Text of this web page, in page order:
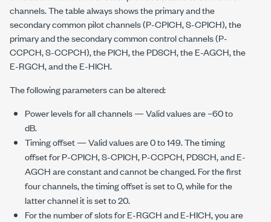
channels. The table always shows the primary and the
secondary common pilot channels (P-CPICH, S-CPICH), the
primary and the secondary common control channels (P-
CCPCH, S-CCPCH), the PICH, the PDSCH, the E-AGCH, the
E-RGCH, and the E-HICH.
The following parameters can be altered:
Power levels for all channels — Valid values are –60 to
dB.
Timing offset — Valid values are 0 to 149. The timing
offset for P-CPICH, S-CPICH, P-CCPCH, PDSCH, and E-
AGCH are constant and cannot be changed. For the first
four channels, the timing offset is set to 0, while for the
latter channel it is set to 20.
For the number of slots for E-RGCH and E-HICH, you are